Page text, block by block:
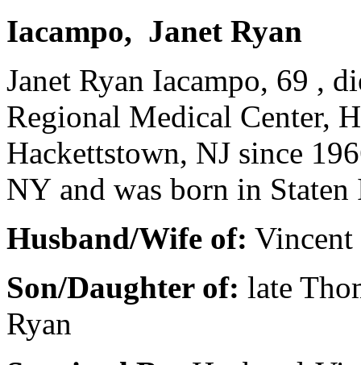
Iacampo, Janet Ryan
Janet Ryan Iacampo, 69 ,
Regional Medical Center,
Hackettstown, NJ since
NY and was born in
Husband/Wife of: Vincent
Son/Daughter of: late
Ryan